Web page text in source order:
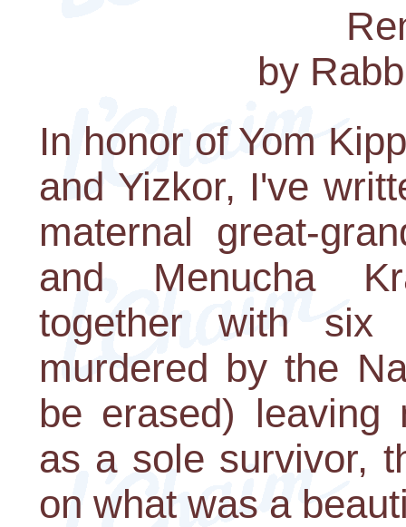
by
In honor of Yom
and Yizkor, I've
maternal great-
and Menucha
together with six
murdered by the
be erased) leaving
as a sole survivor,
on what was a